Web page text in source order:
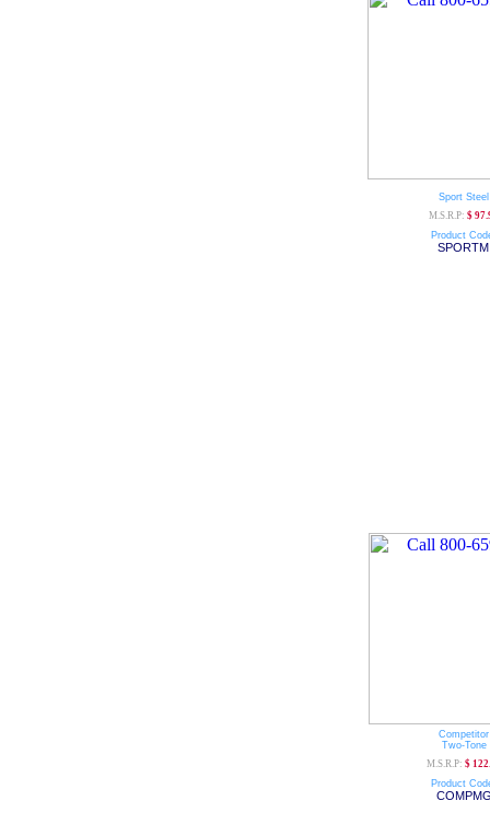
Sport Steel
M.S.R.P: $
Product
SPORTM
Competitor
Two-Tone
M.S.R.P: $
Product